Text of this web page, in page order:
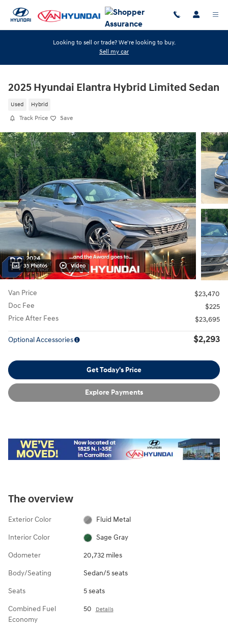
Looking to sell or trade? We're looking to buy.
Sell my car
2025 Hyundai Elantra Hybrid Limited Sedan
Used Hybrid
Track Price Save
35 Photos Video
Van Price
$23,470
Doc Fee
$225
Price After Fees
$23,695
Optional Accessories $2,293
Get Today's Price
Explore Payments
The overview
Exterior Color Fluid Metal
Interior Color Sage Gray
Odometer 20,732 miles
Body/Seating Sedan/5 seats
Seats 5 seats
Combined Fuel
Economy
50 Details